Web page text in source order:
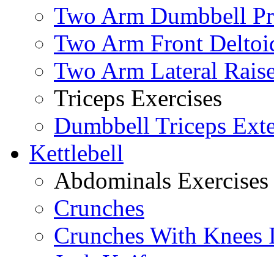
Two Arm Dumbbell
Two Arm Front
Two Arm Lateral
Triceps Exercises
Dumbbell Triceps
Kettlebell
Abdominals Exercises
Crunches
Crunches With Knees